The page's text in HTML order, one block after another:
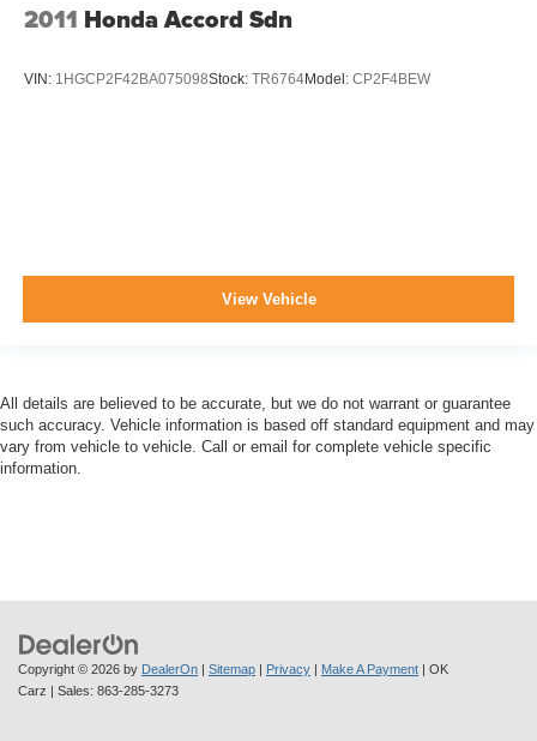
2011 Honda Accord Sdn
VIN: 1HGCP2F42BA075098Stock: TR6764Model: CP2F4BEW
View Vehicle
All details are believed to be accurate, but we do not warrant or guarantee
such accuracy. Vehicle information is based off standard equipment and may
vary from vehicle to vehicle. Call or email for complete vehicle specific
information.
Copyright © 2026 by DealerOn | Sitemap | Privacy | Make A Payment | OK
Carz | Sales: 863-285-3273